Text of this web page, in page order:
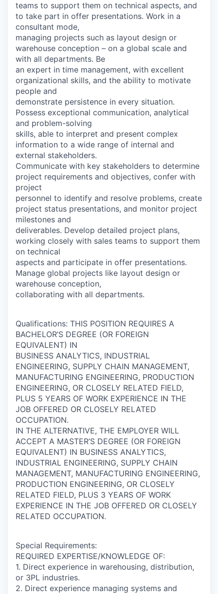
teams to support them on technical aspects, and
to take part in offer presentations. Work in a
consultant mode,
managing projects such as layout design or
warehouse conception – on a global scale and
with all departments. Be
an expert in time management, with excellent
organizational skills, and the ability to motivate
people and
demonstrate persistence in every situation.
Possess exceptional communication, analytical
and problem-solving
skills, able to interpret and present complex
information to a wide range of internal and
external stakeholders.
Communicate with key stakeholders to determine
project requirements and objectives, confer with
project
personnel to identify and resolve problems, create
project status presentations, and monitor project
milestones and
deliverables. Develop detailed project plans,
working closely with sales teams to support them
on technical
aspects and participate in offer presentations.
Manage global projects like layout design or
warehouse conception,
collaborating with all departments.
Qualifications: THIS POSITION REQUIRES A
BACHELOR’S DEGREE (OR FOREIGN
EQUIVALENT) IN
BUSINESS ANALYTICS, INDUSTRIAL
ENGINEERING, SUPPLY CHAIN MANAGEMENT,
MANUFACTURING ENGINEERING, PRODUCTION
ENGINEERING, OR CLOSELY RELATED FIELD,
PLUS 5 YEARS OF WORK EXPERIENCE IN THE
JOB OFFERED OR CLOSELY RELATED
OCCUPATION.
IN THE ALTERNATIVE, THE EMPLOYER WILL
ACCEPT A MASTER’S DEGREE (OR FOREIGN
EQUIVALENT) IN BUSINESS ANALYTICS,
INDUSTRIAL ENGINEERING, SUPPLY CHAIN
MANAGEMENT, MANUFACTURING ENGINEERING,
PRODUCTION ENGINEERING, OR CLOSELY
RELATED FIELD, PLUS 3 YEARS OF WORK
EXPERIENCE IN THE JOB OFFERED OR CLOSELY
RELATED OCCUPATION.
Special Requirements:
REQUIRED EXPERTISE/KNOWLEDGE OF:
1. Direct experience in warehousing, distribution,
or 3PL industries.
2. Direct experience managing systems and